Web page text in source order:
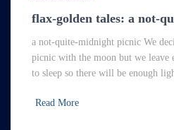
flax-golden tales: a not-
a not-quite-midnight picnic We
picnic with the moon but we leave
to sleep so there will be enough
Read More